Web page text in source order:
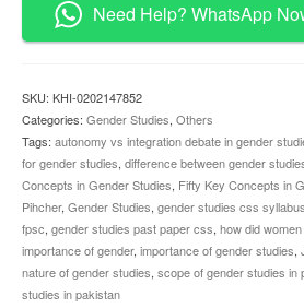
Gender
Studies
Pilcher
quantity
Need Help? WhatsApp
SKU: KHI-0202147852
Categories: Gender Studies, Others
Tags: autonomy vs integration debate in gender
for gender studies, difference between gender
Concepts in Gender Studies, Fifty Key Concepts in
Pihcher, Gender Studies, gender studies css syllabus
fpsc, gender studies past paper css, how did
importance of gender, importance of gender studies,
nature of gender studies, scope of gender studies in
studies in pakistan